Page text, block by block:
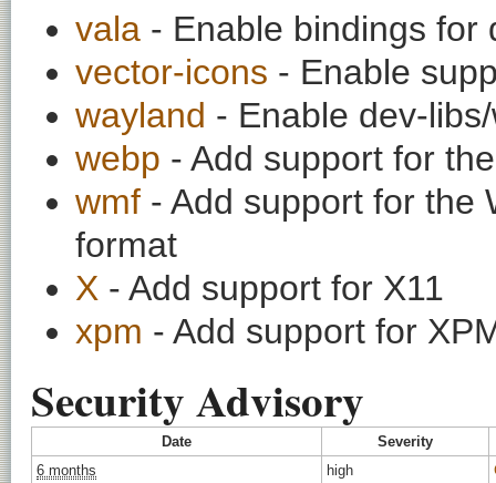
vala - Enable bindings for
vector-icons - Enable
wayland - Enable dev-
webp - Add support for
wmf - Add support for the
format
X - Add support for X11
xpm - Add support for
Security Advisory
Date
Severity
6 months
high